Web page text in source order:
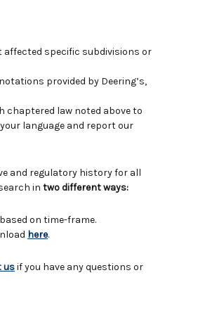
affected specific subdivisions or
provided by Deering’s,
chaptered law noted above to
language and report our
and regulatory history for all
in two different ways:
on time-frame.
here.
usif you have any questions or